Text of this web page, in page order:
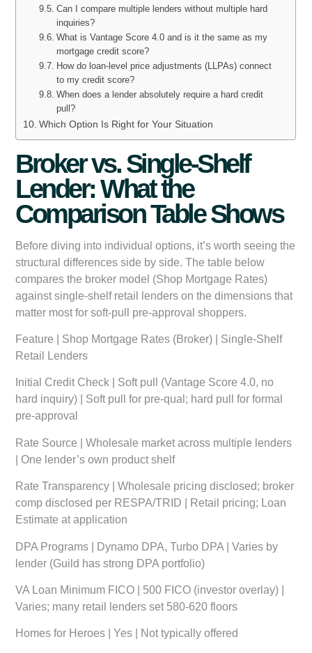
Can I compare multiple lenders without multiple hard
inquiries?
What is Vantage Score 4.0 and is it the same as my
mortgage credit score?
How do loan-level price adjustments (LLPAs) connect
to my credit score?
When does a lender absolutely require a hard credit
pull?
Which Option Is Right for Your Situation
Broker vs. Single-Shelf
Lender: What the
Comparison Table Shows
Before diving into individual options, it’s worth seeing the
structural differences side by side. The table below
compares the broker model (Shop Mortgage Rates)
against single-shelf retail lenders on the dimensions that
matter most for soft-pull pre-approval shoppers.
Feature Shop Mortgage Rates (Broker)
Single-Shelf
Retail Lenders
Initial Credit Check | Soft pull (Vantage Score 4.0, no
hard inquiry) | Soft pull for pre-qual; hard pull for formal
pre-approval
Rate Source | Wholesale market across multiple lenders
| One lender’s own product shelf
Rate Transparency | Wholesale pricing disclosed; broker
comp disclosed per RESPA/TRID | Retail pricing; Loan
Estimate at application
DPA Programs | Dynamo DPA, Turbo DPA | Varies by
lender (Guild has strong DPA portfolio)
VA Loan Minimum FICO | 500 FICO (investor overlay) |
Varies; many retail lenders set 580-620 floors
Homes for Heroes | Yes | Not typically offered